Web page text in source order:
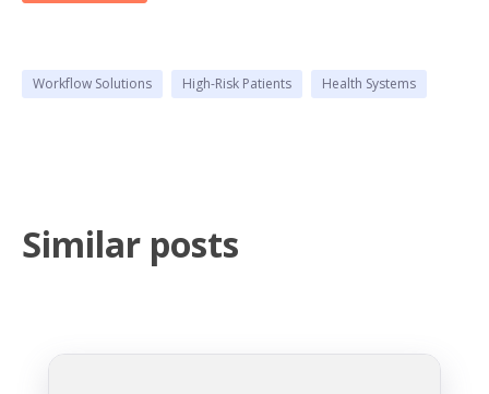
Workflow Solutions High-Risk Patients Health Systems
Similar posts